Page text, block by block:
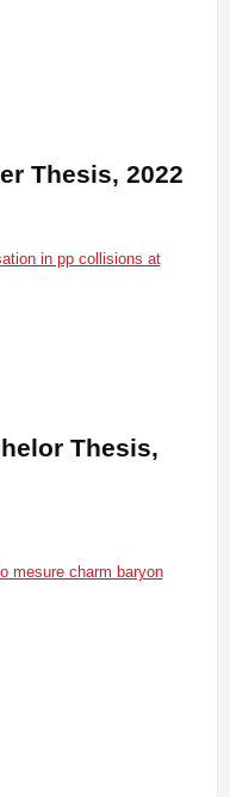
Thesis, 2022
in pp collisions at
Thesis,
mesure charm baryon